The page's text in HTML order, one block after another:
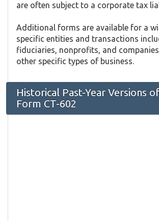
are often subject to a corporate tax
Additional forms are available for a
specific entities and transactions
fiduciaries, nonprofits, and
other specific types of business.
Historical Past-Year Versions
Form CT-602